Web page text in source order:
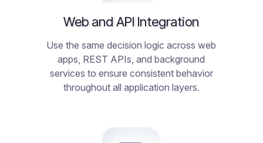
Web and API Integration
Use the same decision logic across web
apps, REST APIs, and background
services to ensure consistent behavior
throughout all application layers.